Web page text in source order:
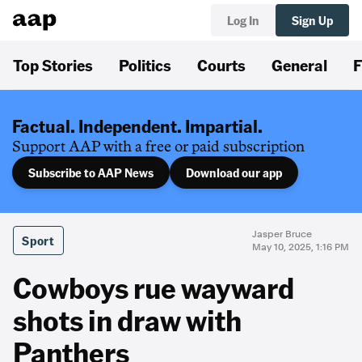
Log In Sign Up
Top Stories Politics Courts General
Factual. Independent. Impartial.
Support AAP with a free or paid subscription
Subscribe to AAP News Download our app
Sport
Jasper Bruce
May 10, 2025, 1:16 PM
Cowboys rue wayward
shots in draw with
Panthers